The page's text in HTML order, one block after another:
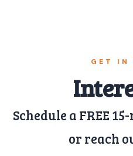
GET IN
Schedule a FREE
or reach